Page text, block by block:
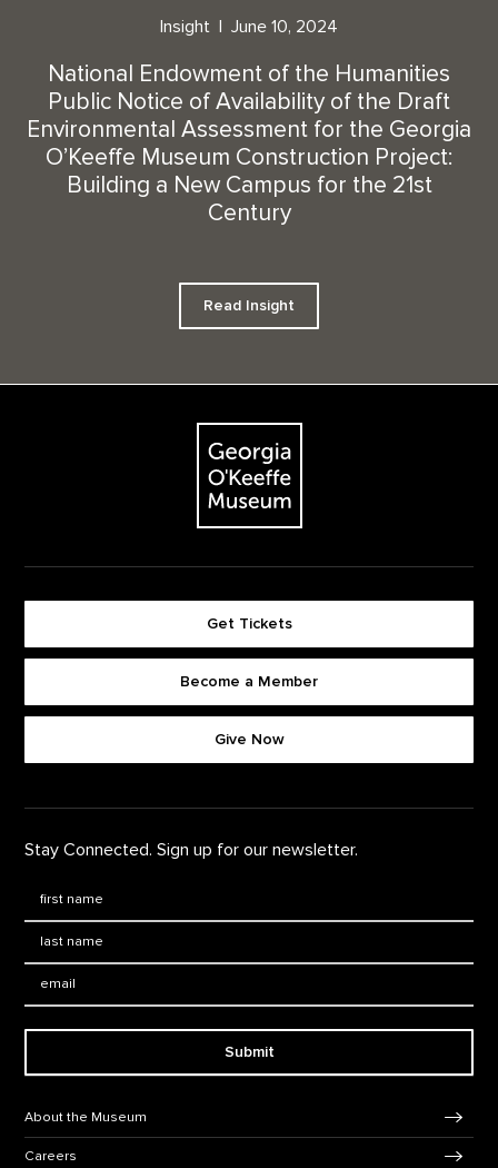
Insight June 10, 2024
National Endowment of the Humanities
Public Notice of Availability of the Draft
Environmental Assessment for the Georgia
O’Keeffe Museum Construction Project:
Building a New Campus for the 21st
Century
Read Insight
The Georgia O'Keeffe Museum
Get Tickets
Become a Member
Give Now
Stay Connected. Sign up for our newsletter.
Submit
About the Museum
Careers